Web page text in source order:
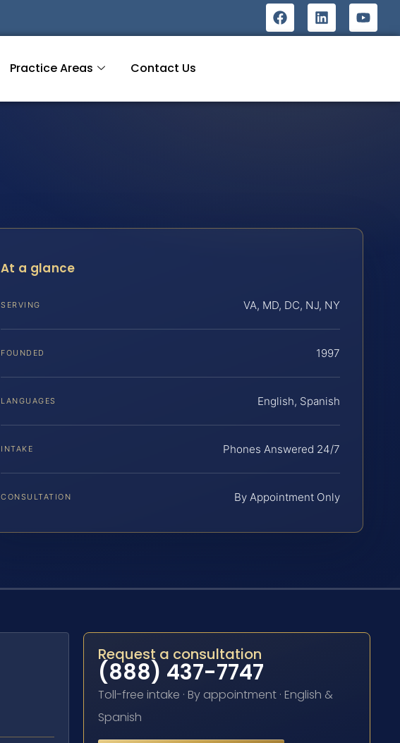
Practice Areas Contact Us
At a glance
SERVING VA, MD, DC, NJ, NY
FOUNDED 1997
LANGUAGES English, Spanish
INTAKE Phones Answered 24/7
CONSULTATION By Appointment Only
Request a consultation
(888) 437-7747
Toll-free intake · By appointment · English &
Spanish